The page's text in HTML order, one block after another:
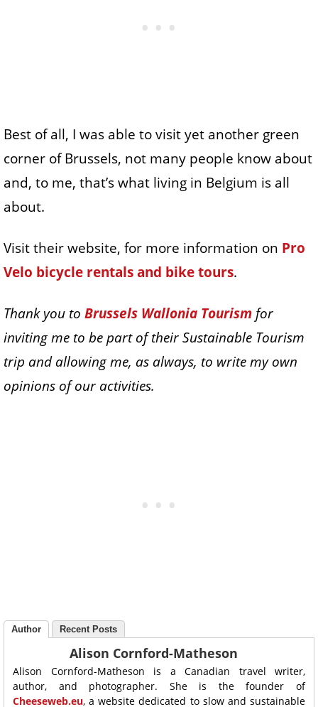
Best of all, I was able to visit yet another green
corner of Brussels, not many people know about
and, to me, that’s what living in Belgium is all
about.
Visit their website, for more information on Pro
Velo bicycle rentals and bike tours.
Thank you to Brussels Wallonia Tourism for
inviting me to be part of their Sustainable Tourism
trip and allowing me, as always, to write my own
opinions of our activities.
Author Recent Posts
Alison Cornford-Matheson
Alison Cornford-Matheson is a Canadian travel writer,
author, and photographer. She is the founder of
Cheeseweb.eu, a website dedicated to slow and sustainable